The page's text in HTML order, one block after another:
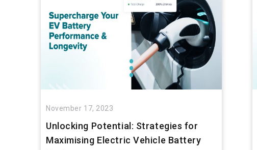
November 17, 2023
Unlocking Potential: Strategies for
Maximising Electric Vehicle Battery